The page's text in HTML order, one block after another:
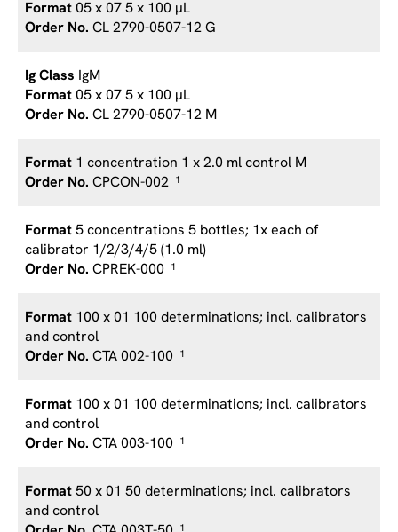
05 x 07 5 x 100 µL
CL 2790-0507-12 G
IgM
05 x 07 5 x 100 µL
CL 2790-0507-12 M
1 concentration 1 x 2.0 ml control M
CPCON-002 1
5 concentrations 5 bottles; 1x each of
calibrator 1/2/3/4/5 (1.0 ml)
CPREK-000 1
100 x 01 100 determinations; incl. calibrators
and control
CTA 002-100
1
100 x 01 100 determinations; incl. calibrators
and control
CTA 003-100 1
50 x 01 50 determinations; incl. calibrators
and control
1